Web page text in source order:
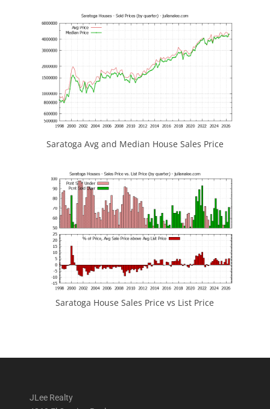
Saratoga Avg and Median House Sales Price
Saratoga House Sales Price vs List Price
JLee Realty